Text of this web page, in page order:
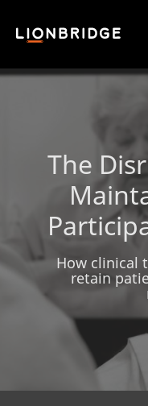
The
How clinical
retain